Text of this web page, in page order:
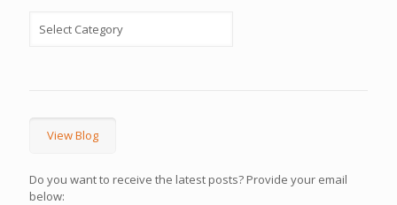
View Blog
Do you want to receive the latest posts? Provide your email
below: